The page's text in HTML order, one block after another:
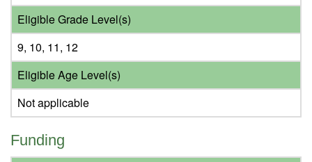
Eligible Grade Level(s)
9, 10, 11, 12
Eligible Age Level(s)
Not applicable
Funding